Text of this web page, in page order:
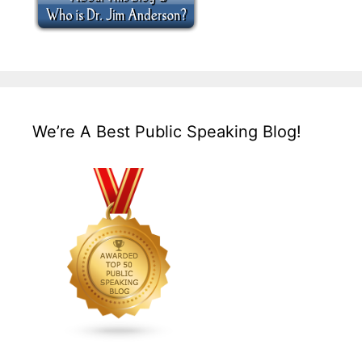
We’re A Best Public Speaking Blog!